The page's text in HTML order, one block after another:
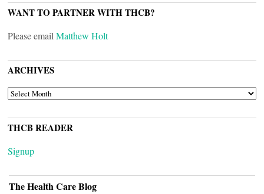
WANT TO PARTNER WITH THCB?
Please emailMatthew Holt
ARCHIVES
ARCHIVES
THCB READER
Signup
The Health Care Blog